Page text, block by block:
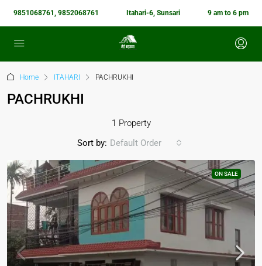
9851068761, 9852068761 Itahari-6, Sunsari 9 am to 6 pm
Home ITAHARI PACHRUKHI
PACHRUKHI
1 Property
Sort by: Default Order
ON SALE